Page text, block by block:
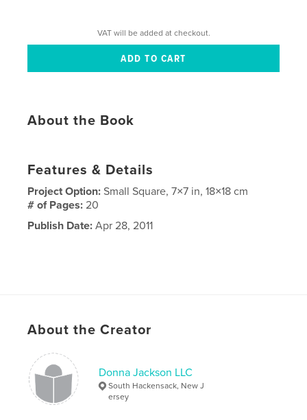
VAT will be added at checkout.
About the Book
Features & Details
Project Option:Small Square, 7×7 in, 18×18 cm
# of Pages:20
Publish Date: Apr 28, 2011
About the Creator
Donna Jackson LLC
South Hackensack, New J
ersey